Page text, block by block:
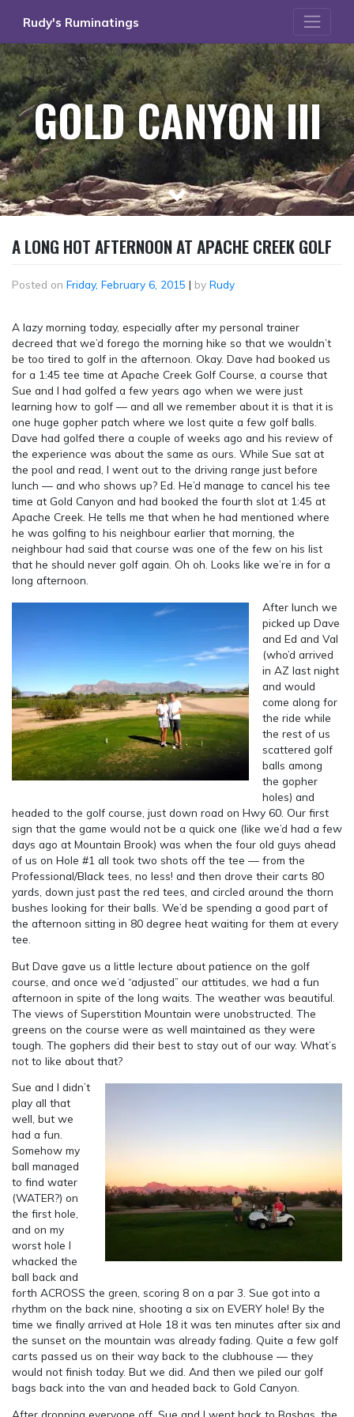
Rudy's Ruminatings
GOLD CANYON III
A LONG HOT AFTERNOON AT APACHE CREEK GOLF
Posted on Friday, February 6, 2015 | by Rudy
A lazy morning today, especially after my personal trainer
decreed that we’d forego the morning hike so that we wouldn’t
be too tired to golf in the afternoon. Okay. Dave had booked us
for a 1:45 tee time at Apache Creek Golf Course, a course that
Sue and I had golfed a few years ago when we were just
learning how to golf — and all we remember about it is that it is
one huge gopher patch where we lost quite a few golf balls.
Dave had golfed there a couple of weeks ago and his review of
the experience was about the same as ours. While Sue sat at
the pool and read, I went out to the driving range just before
lunch — and who shows up? Ed. He’d manage to cancel his tee
time at Gold Canyon and had booked the fourth slot at 1:45 at
Apache Creek. He tells me that when he had mentioned where
he was golfing to his neighbour earlier that morning, the
neighbour had said that course was one of the few on his list
that he should never golf again. Oh oh. Looks like we’re in for a
long afternoon.
After lunch we
picked up Dave
and Ed and Val
(who’d arrived
in AZ last night
and would
come along for
the ride while
the rest of us
scattered golf
balls among
the gopher
holes) and
headed to the golf course, just down road on Hwy 60. Our first
sign that the game would not be a quick one (like we’d had a few
days ago at Mountain Brook) was when the four old guys ahead
of us on Hole #1 all took two shots off the tee — from the
Professional/Black tees, no less! and then drove their carts 80
yards, down just past the red tees, and circled around the thorn
bushes looking for their balls. We’d be spending a good part of
the afternoon sitting in 80 degree heat waiting for them at every
tee.
But Dave gave us a little lecture about patience on the golf
course, and once we’d “adjusted” our attitudes, we had a fun
afternoon in spite of the long waits. The weather was beautiful.
The views of Superstition Mountain were unobstructed. The
greens on the course were as well maintained as they were
tough. The gophers did their best to stay out of our way. What’s
not to like about that?
Sue and I didn’t
play all that
well, but we
had a fun.
Somehow my
ball managed
to find water
(WATER?) on
the first hole,
and on my
worst hole I
whacked the
ball back and
forth ACROSS the green, scoring 8 on a par 3. Sue got into a
rhythm on the back nine, shooting a six on EVERY hole! By the
time we finally arrived at Hole 18 it was ten minutes after six and
the sunset on the mountain was already fading. Quite a few golf
carts passed us on their way back to the clubhouse — they
would not finish today. But we did. And then we piled our golf
bags back into the van and headed back to Gold Canyon.